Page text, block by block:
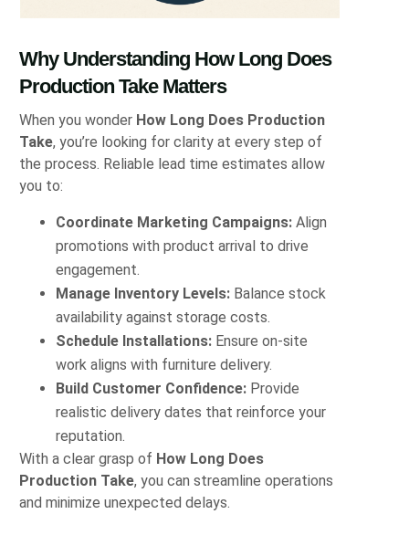
Why Understanding How Long Does
Production Take Matters
When you wonder How Long Does Production
Take, you’re looking for clarity at every step of
the process. Reliable lead time estimates allow
you to:
Coordinate Marketing Campaigns: Align
promotions with product arrival to drive
engagement.
Manage Inventory Levels: Balance stock
availability against storage costs.
Schedule Installations: Ensure on‑site
work aligns with furniture delivery.
Build Customer Confidence: Provide
realistic delivery dates that reinforce your
reputation.
With a clear grasp of How Long Does
Production Take, you can streamline operations
and minimize unexpected delays.